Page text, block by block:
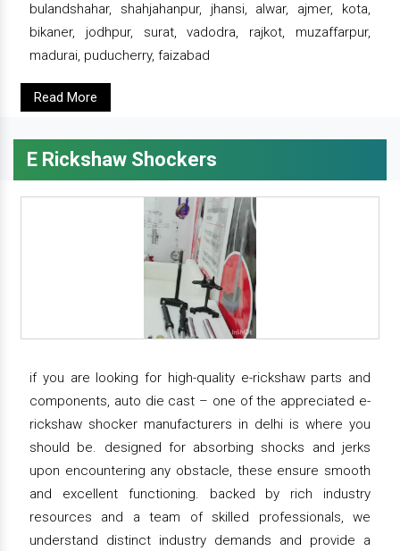
bulandshahar, shahjahanpur, jhansi, alwar, ajmer, kota,
bikaner, jodhpur, surat, vadodra, rajkot, muzaffarpur,
madurai, puducherry, faizabad
Read More
E Rickshaw Shockers
if you are looking for high-quality e-rickshaw parts and
components, auto die cast – one of the appreciated e-
rickshaw shocker manufacturers in delhi is where you
should be. designed for absorbing shocks and jerks
upon encountering any obstacle, these ensure smooth
and excellent functioning. backed by rich industry
resources and a team of skilled professionals, we
understand distinct industry demands and provide a